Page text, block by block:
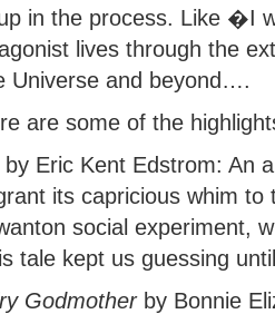
in the process. Like �I
lives through the
Universe and beyond….
are some of the
by Eric Kent Edstrom: An
its capricious whim to
social experiment,
tale kept us guessing
Godmotherby Bonnie